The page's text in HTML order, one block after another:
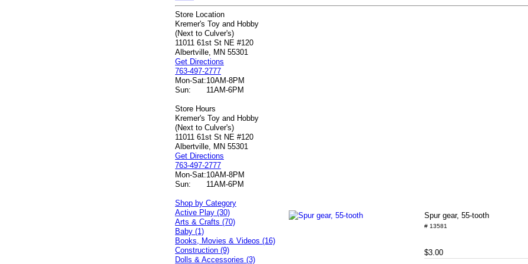
Store Location
Kremer's Toy and Hobby
(Next to Culver's)
11011 61st St NE #120
Albertville, MN 55301
Get Directions
763-497-2777
Mon-Sat:10AM-8PM
Sun:
11AM-6PM
Store Hours
Kremer's Toy and Hobby
(Next to Culver's)
11011 61st St NE #120
Albertville, MN 55301
Get Directions
763-497-2777
Mon-Sat:10AM-8PM
Sun:
11AM-6PM
Spur gear, 55-tooth
# 13581
$3.00
Shop by Category
Active Play (30)
Arts & Crafts (70)
Baby (1)
Books, Movies & Videos (16)
Construction (9)
Dolls & Accessories (3)